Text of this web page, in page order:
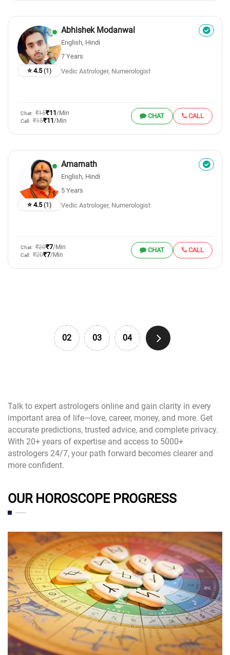
⭐ 4.5(1)
Abhishek Modanwal
English, Hindi
7 Years
Vedic Astrologer, Numerologist
Chat: ₹15₹11/Min
Call: ₹15₹11/Min
CHAT CALL
⭐ 4.5(1)
Amarnath
English, Hindi
5 Years
Vedic Astrologer, Numerologist
Chat: ₹20₹7/Min
Call: ₹20₹7/Min
CHAT CALL
02 03 04
Talk to expert astrologers online and gain clarity in every
important area of life—love, career, money, and more. Get
accurate predictions, trusted advice, and complete privacy.
With 20+ years of expertise and access to 5000+
astrologers 24/7, your path forward becomes clearer and
more confident.
OUR HOROSCOPE PROGRESS